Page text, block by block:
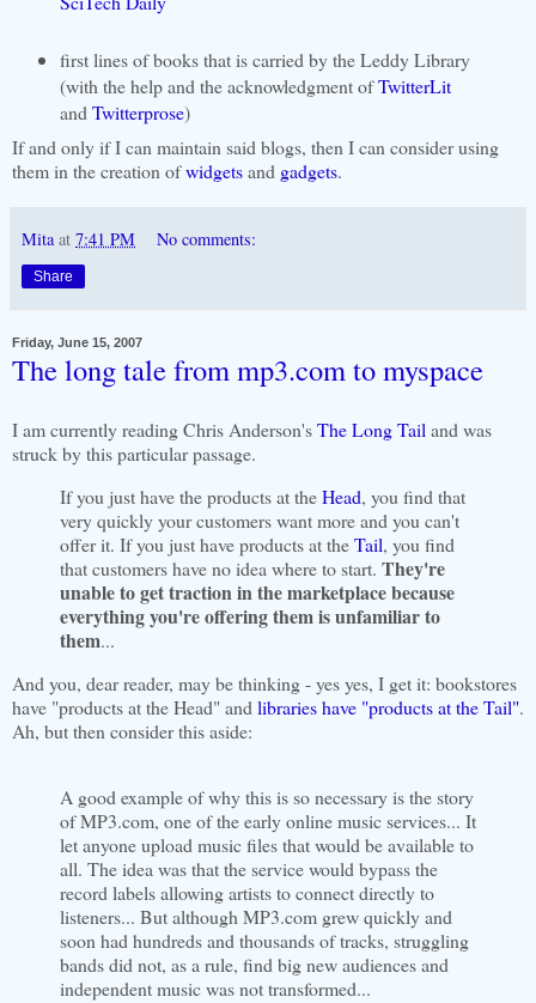
first lines of books that is carried by the Leddy Library
(with the help and the acknowledgment ofTwitterLit
andTwitterprose)
If and only if I can maintain said blogs, then I can consider using
them in the creation ofwidgetsand gadgets.
Mita at 7:41 PM No comments:
Share
Friday, June 15, 2007
The long tale from mp3.com to myspace
I am currently reading Chris Anderson'sThe Long Tail and was
struck by this particular passage.
If you just have the products at theHead, you find that
very quickly your customers want more and you can't
offer it. If you just have products at theTail, you find
that customers have no idea where to start. They're
unable to get traction in the marketplace because
everything you're offering them is unfamiliar to
them...
And you, dear reader, may be thinking - yes yes, I get it: bookstores
have "products at the Head" and libraries have "products at the Tail".
Ah, but then consider this aside:
A good example of why this is so necessary is the story
of MP3.com, one of the early online music services... It
let anyone upload music files that would be available to
all. The idea was that the service would bypass the
record labels allowing artists to connect directly to
listeners... But although MP3.com grew quickly and
soon had hundreds and thousands of tracks, struggling
bands did not, as a rule, find big new audiences and
independent music was not transformed...